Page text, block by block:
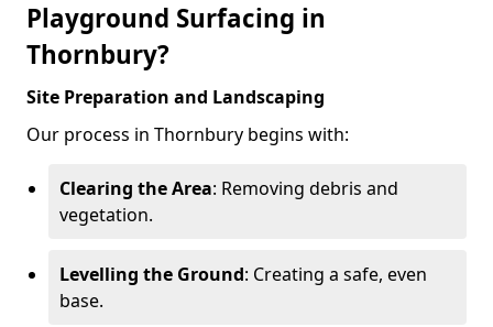
Playground Surfacing in
Thornbury?
Site Preparation and Landscaping
Our process in Thornbury begins with:
Clearing the Area: Removing debris and
vegetation.
Levelling the Ground: Creating a safe, even
base.